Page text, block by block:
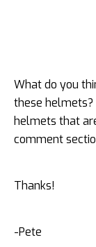
What do you
these helmets?
helmets that
comment
Thanks!
-Pete